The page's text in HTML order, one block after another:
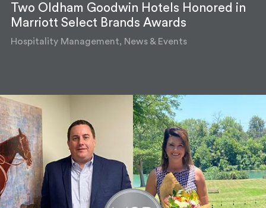
Two Oldham Goodwin Hotels Honored in
Marriott Select Brands Awards
Hospitality Management, News & Events